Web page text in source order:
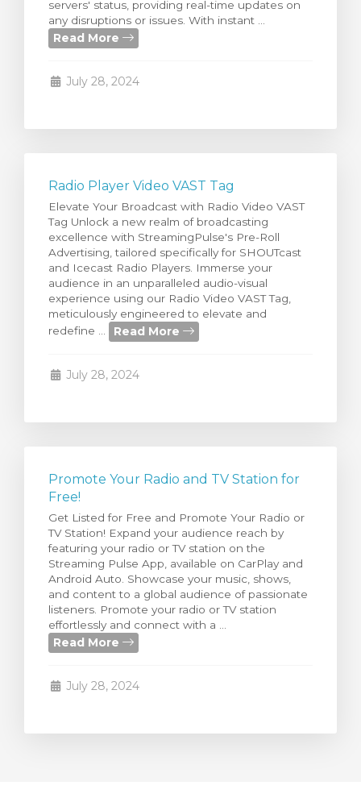
servers' status, providing real-time updates on
any disruptions or issues. With instant ...
Read More
July 28, 2024
Radio Player Video VAST Tag
Elevate Your Broadcast with Radio Video VAST
Tag Unlock a new realm of broadcasting
excellence with StreamingPulse's Pre-Roll
Advertising, tailored specifically for SHOUTcast
and Icecast Radio Players. Immerse your
audience in an unparalleled audio-visual
experience using our Radio Video VAST Tag,
meticulously engineered to elevate and
redefine ...
Read More
July 28, 2024
Promote Your Radio and TV Station for
Free!
Get Listed for Free and Promote Your Radio or
TV Station! Expand your audience reach by
featuring your radio or TV station on the
Streaming Pulse App, available on CarPlay and
Android Auto. Showcase your music, shows,
and content to a global audience of passionate
listeners. Promote your radio or TV station
effortlessly and connect with a ...
Read More
July 28, 2024